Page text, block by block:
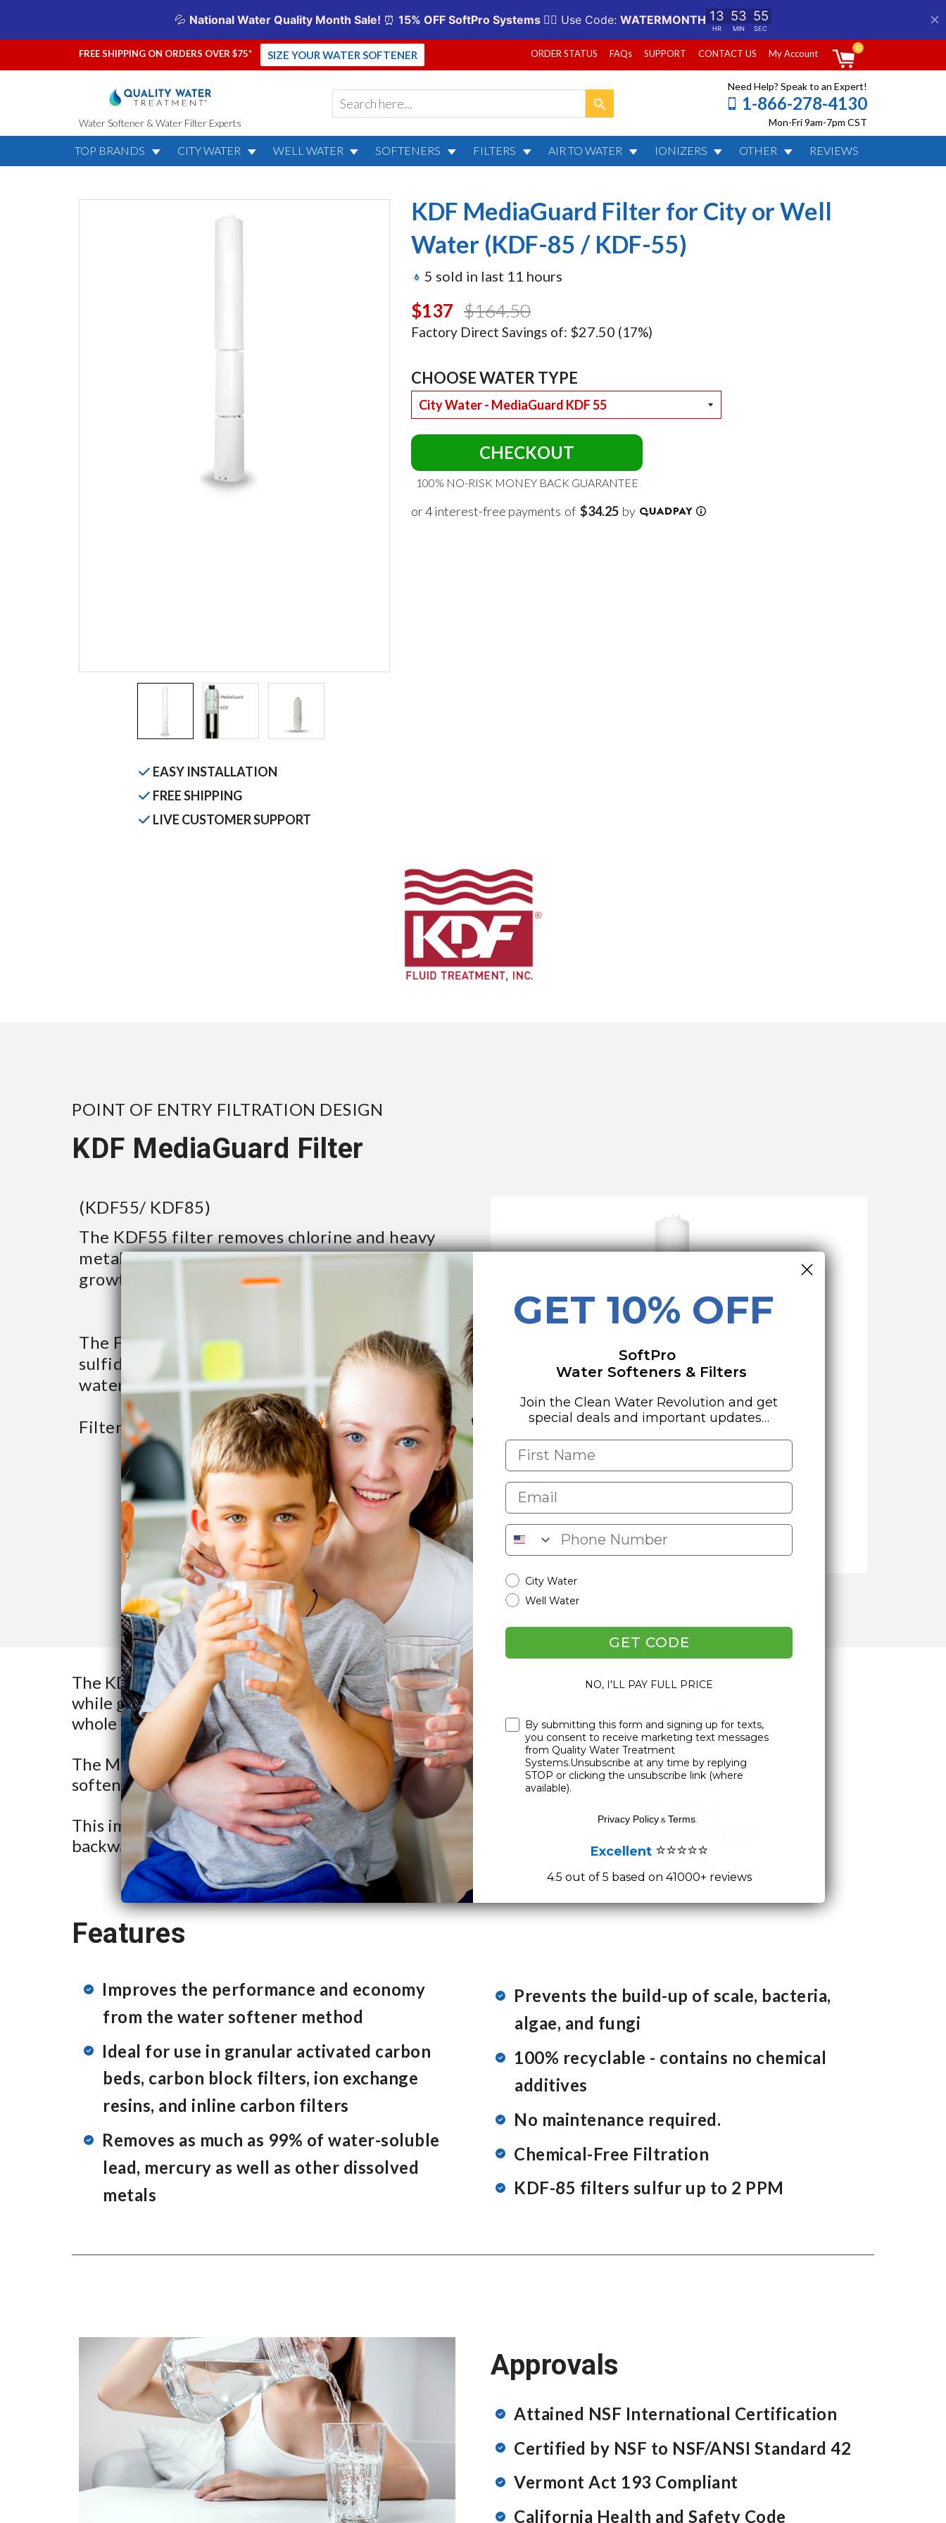
FREE SHIPPING ON ORDERS OVER $75* SIZE YOUR WATER SOFTENER ORDER STATUS FAQs SUPPORT CONTACT US My Account
0
Water Softener & Water Filter Experts
Need Help? Speak to an Expert!
1-866-278-4130
Mon-Fri 9am-7pm CST
TOP BRANDS CITY WATER WELL WATER SOFTENERS FILTERS AIR TO WATER IONIZERS OTHER REVIEWS
KDF MediaGuard Filter for City or Well Water (KDF-85 /
KDF-55)
EASY INSTALLATION
FREE SHIPPING
LIVE CUSTOMER SUPPORT
KDF MediaGuard Filter for City or Well
Water (KDF-85 / KDF-55)
5 sold in last 11 hours
$137.00$164.50
Factory Direct Savings of: $27.50 (17%)
CHOOSE WATER TYPE
CHECKOUT
100% NO-RISK MONEY BACK GUARANTEE
of $34.25
POINT OF ENTRY FILTRATION DESIGN
KDF MediaGuard Filter
(KDF55/ KDF85)
The KDF55 filter removes chlorine and heavy
metals from the water and prevents bacteria
growth.
The FDF85 filters out or reduces iron, hydrogen
sulfide/ sulfur and heavy metals from your well
water.
Filter sulfur up to 2 PPM.
The KDF media controls scale, bacteria and algae,
while giving you great tasting water throughout the
whole house.
The MediaGuard is pre-installed in the water
softener mineral tank.
This improves its filtration capability, and is
backwashed with the softener regeneration.
Features
Improves the performance and economy
from the water softener method
Ideal for use in granular activated carbon
beds, carbon block filters, ion exchange
resins, and inline carbon filters
Removes as much as 99% of water-soluble
lead, mercury as well as other dissolved
metals
Prevents the build-up of scale, bacteria,
algae, and fungi
100% recyclable - contains no chemical
additives
No maintenance required.
Chemical-Free Filtration
KDF-85 filters sulfur up to 2 PPM
Approvals
Attained NSF International Certification
Certified by NSF to NSF/ANSI Standard 42
Vermont Act 193 Compliant
California Health and Safety Code
GET 10% OFF
SoftPro
Water Softeners & Filters
Join the Clean Water Revolution and get
special deals and important updates…
City Water
Well Water
GET CODE
NO, I'LL PAY FULL PRICE
Checkbox
By submitting this form and signing up for texts,
you consent to receive marketing text messages
from Quality Water Treatment
Systems.Unsubscribe at any time by replying
STOP or clicking the unsubscribe link (where
available).
Privacy Policy& Terms.
Excellent ⭐⭐⭐⭐⭐
4.5 out of 5 based on 41000+ reviews